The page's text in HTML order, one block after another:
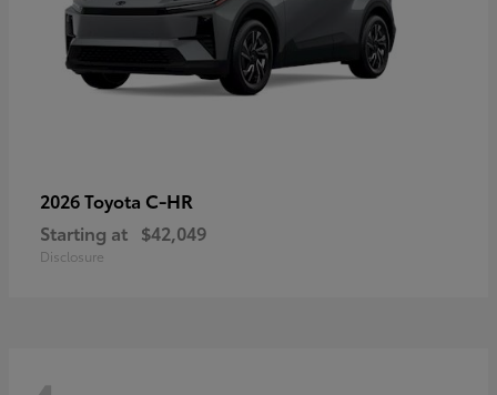
2026 Toyota C-HR
Starting at $42,049
Disclosure